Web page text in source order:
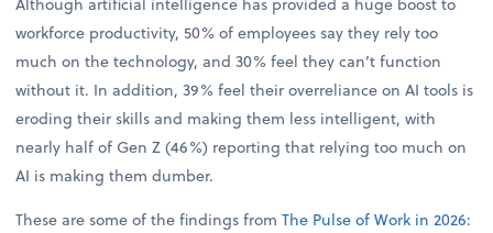
workforce productivity, 50% of employees say they rely too
much on the technology, and 30% feel they can’t function
without it. In addition, 39% feel their overreliance on AI tools is
eroding their skills and making them less intelligent, with
nearly half of Gen Z (46%) reporting that relying too much on
AI is making them dumber.
These are some of the findings fromThe Pulse of Work in 2026: